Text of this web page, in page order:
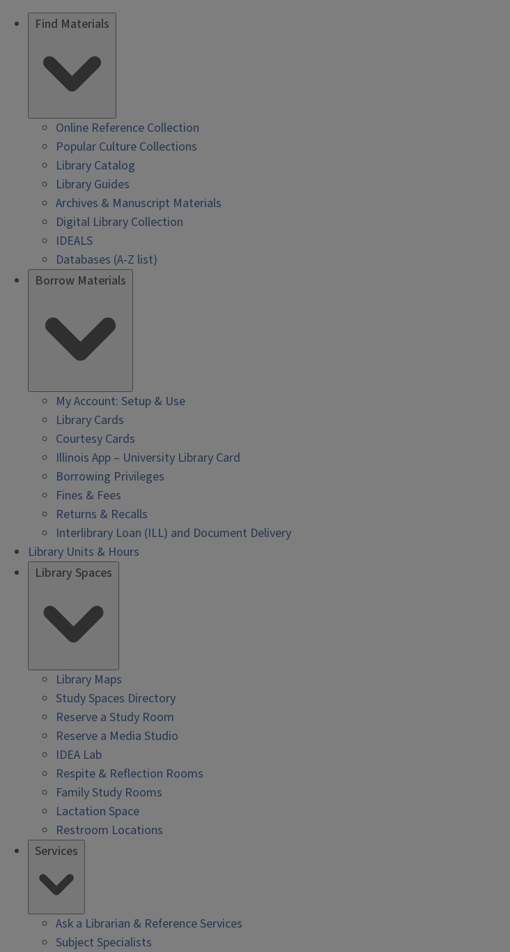
Find Materials
Online Reference Collection
Popular Culture Collections
Library Catalog
Library Guides
Archives & Manuscript Materials
Digital Library Collection
IDEALS
Databases (A-Z list)
Borrow Materials
My Account: Setup & Use
Library Cards
Courtesy Cards
Illinois App – University Library Card
Borrowing Privileges
Fines & Fees
Returns & Recalls
Interlibrary Loan (ILL) and Document Delivery
Library Units & Hours
Library Spaces
Library Maps
Study Spaces Directory
Reserve a Study Room
Reserve a Media Studio
IDEA Lab
Respite & Reflection Rooms
Family Study Rooms
Lactation Space
Restroom Locations
Services
Ask a Librarian & Reference Services
Subject Specialists